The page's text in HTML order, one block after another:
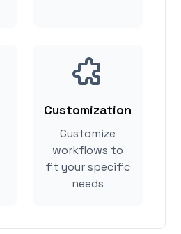
Customization
Customize
workflows to
fit your specific
needs